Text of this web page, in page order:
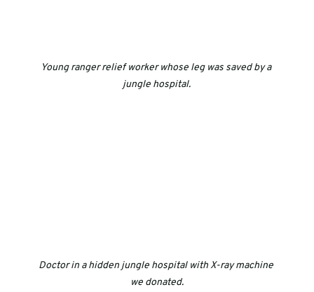
Young ranger relief worker whose leg was saved by a
jungle hospital.
Doctor in a hidden jungle hospital with X-ray machine
we donated.